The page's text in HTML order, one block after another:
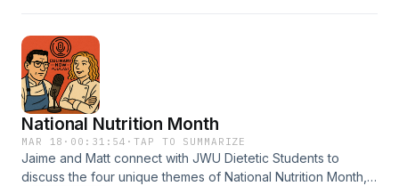
National Nutrition Month
MAR 18 · 00:31:54 ·TAP TO SUMMARIZE
Jaime and Matt connect with JWU Dietetic Students to
discuss the four unique themes of National Nutrition Month,